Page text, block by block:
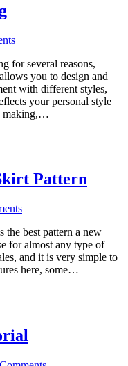
for several reasons,
you to design and
with different styles,
your personal style
making,…
Pattern
the best pattern a new
for almost any type of
and it is very simple to
here, some…